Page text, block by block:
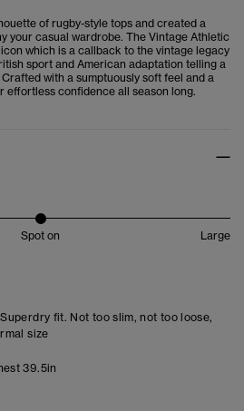
of rugby-style tops and created a
your casual wardrobe. The Vintage Athletic
which is a callback to the vintage legacy
sport and American adaptation telling a
with a sumptuously soft feel and a
effortless confidence all season long.
Spot on Large
fit. Not too slim, not too loose,
size
39.5in